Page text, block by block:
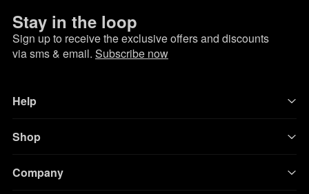
Stay in the loop
Sign up to receive the exclusive offers and discounts
via sms & email. Subscribe now
Help
Shop
Company